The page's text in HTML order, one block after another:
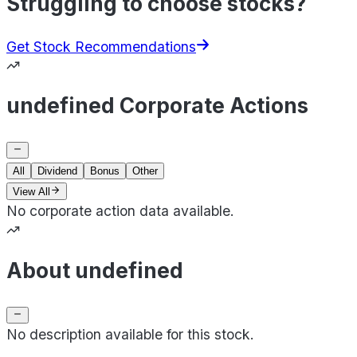
Get Stock Recommendations
undefined Corporate Actions
All Dividend Bonus
Other
View All
No corporate action data available.
About undefined
No description available for this stock.